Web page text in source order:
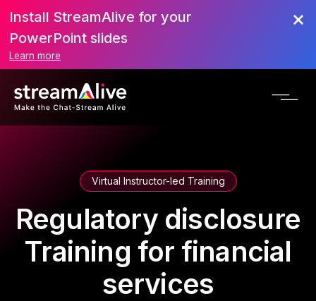
Install StreamAlive for your
PowerPoint slides
Learn more
Virtual Instructor-led Training
Regulatory disclosure
Training for financial
services